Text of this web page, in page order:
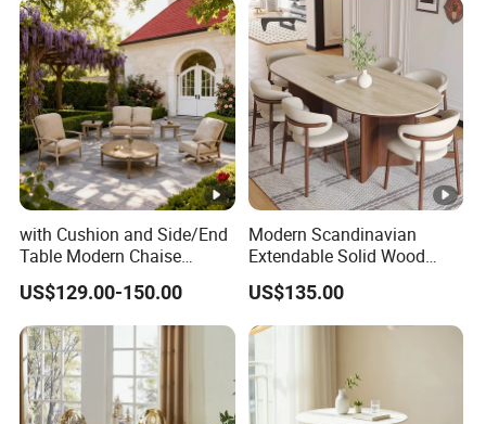
with Cushion and Side/End
Table Modern Chaise
Adjustable Back Recliner
Clare View Outdoor Swivel
Glider/Lounge Chair Price
for Garden Patio Meals
US$129.00-150.00
Modern Scandinavian
Extendable Solid Wood
Dining Table with Marble
Top
US$135.00